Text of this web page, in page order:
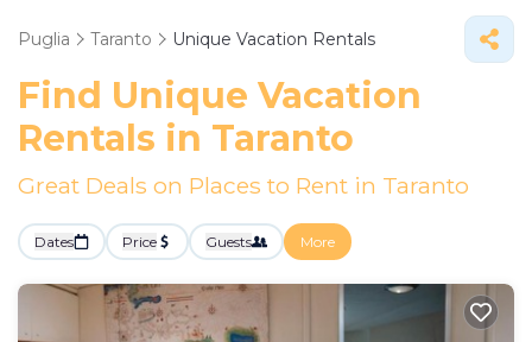
Puglia Taranto Unique Vacation Rentals
Find Unique Vacation
Rentals in Taranto
Great Deals on Places to Rent in Taranto
Dates Price Guests More